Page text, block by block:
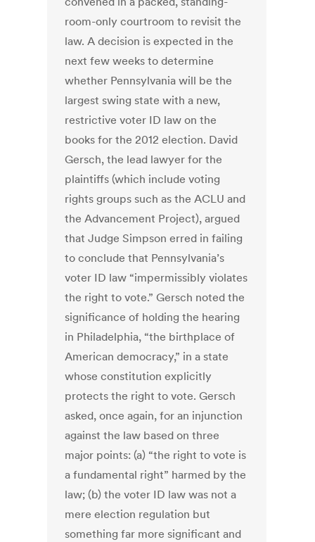
room-only courtroom to revisit the
law. A decision is expected in the
next few weeks to determine
whether Pennsylvania will be the
largest swing state with a new,
restrictive voter ID law on the
books for the 2012 election. David
Gersch, the lead lawyer for the
plaintiffs (which include voting
rights groups such as the ACLU and
the Advancement Project), argued
that Judge Simpson erred in failing
to conclude that Pennsylvania’s
voter ID law “impermissibly violates
the right to vote.” Gersch noted the
significance of holding the hearing
in Philadelphia, “the birthplace of
American democracy,” in a state
whose constitution explicitly
protects the right to vote. Gersch
asked, once again, for an injunction
against the law based on three
major points: (a) “the right to vote is
a fundamental right” harmed by the
law; (b) the voter ID law was not a
mere election regulation but
something far more significant and